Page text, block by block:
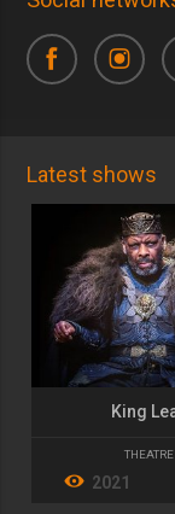
growing status,
theatre and the
Latest shows
King
THEATRE
2021